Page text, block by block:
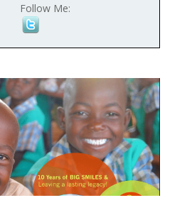
Follow Me: